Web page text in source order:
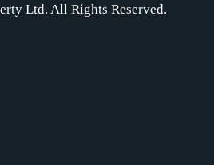
Ltd. All Rights Reserved.